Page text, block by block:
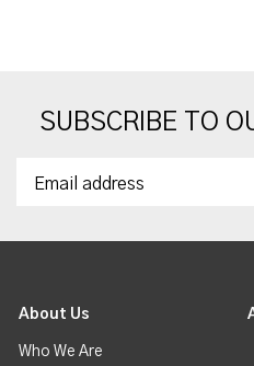
SUBSCRIBE TO
About Us
Who We Are